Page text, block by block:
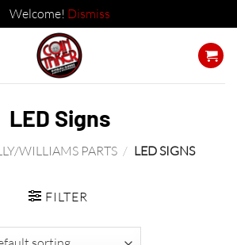
Welcome! Dismiss
LED Signs
WILLIAMS PARTS / LED SIGNS
FILTER